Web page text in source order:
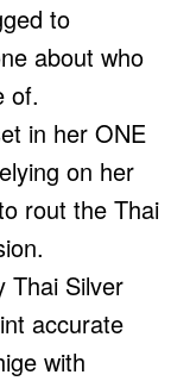
to
about who
of.
in her ONE
on her
rout the Thai
Thai Silver
accurate
with